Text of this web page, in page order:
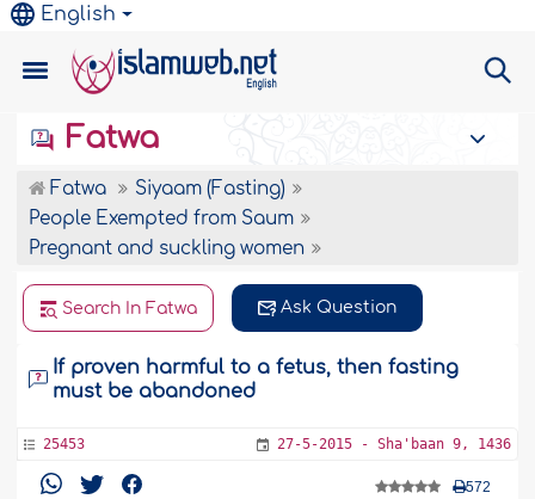
English
Fatwa
Fatwa
Siyaam (Fasting)
People Exempted from Saum
Pregnant and suckling women
Search In Fatwa Ask Question
If proven harmful to a fetus, then fasting
must be abandoned
25453 27-5-2015 - Sha'baan 9, 1436
572